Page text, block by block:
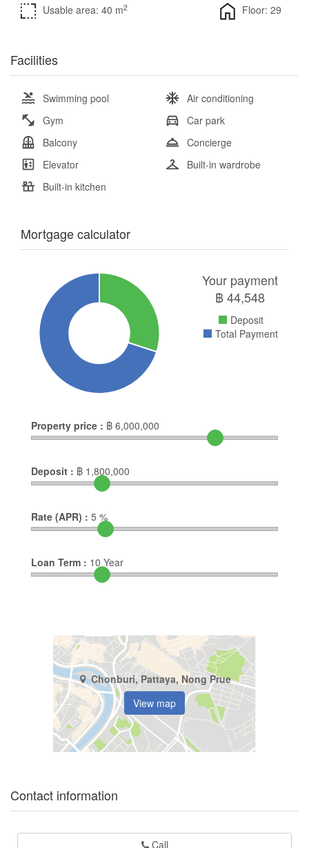
Usable area: 40 m2 Floor: 29
Facilities
Swimming pool
Air conditioning
Gym
Car park
Balcony
Concierge
Elevator
Built-in wardrobe
Built-in kitchen
Mortgage calculator
Your payment
฿44,548
Deposit
Total Payment
Property price : ฿ 6,000,000
Deposit : ฿ 1,800,000
Rate (APR) : 5 %
Loan Term : 10 Year
Chonburi, Pattaya, Nong Prue
View map
Contact information
Call